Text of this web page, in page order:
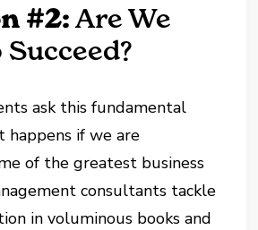
#2:Are We
ask this fundamental
happens if we are
of the greatest business
consultants tackle
in voluminous books and